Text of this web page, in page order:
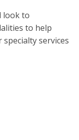
look to
to help
services